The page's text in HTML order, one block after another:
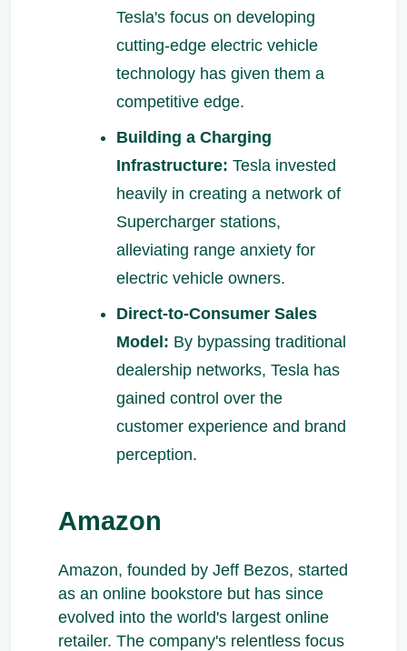
Tesla's focus on developing
cutting-edge electric vehicle
technology has given them a
competitive edge.
Building a Charging
Infrastructure: Tesla invested
heavily in creating a network of
Supercharger stations,
alleviating range anxiety for
electric vehicle owners.
Direct-to-Consumer Sales
Model: By bypassing traditional
dealership networks, Tesla has
gained control over the
customer experience and brand
perception.
Amazon
Amazon, founded by Jeff Bezos, started
as an online bookstore but has since
evolved into the world's largest online
retailer. The company's relentless focus